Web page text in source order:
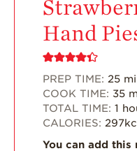
Hand
PREP TIME: 25
COOK TIME: 35
TOTAL TIME: 1
CALORIES: 297
You can add this recipe to a collection to